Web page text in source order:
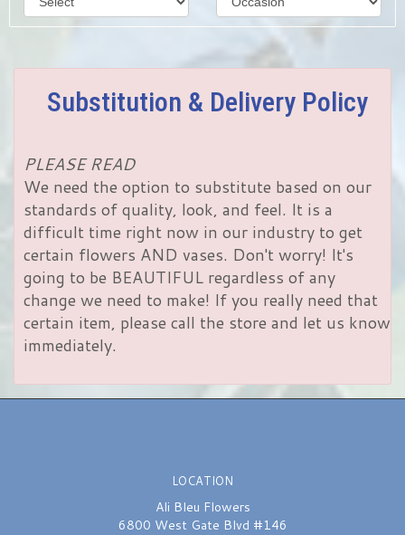
Substitution & Delivery Policy
PLEASE READ
We need the option to substitute based on our
standards of quality, look, and feel. It is a
difficult time right now in our industry to get
certain flowers AND vases. Don't worry! It's
going to be BEAUTIFUL regardless of any
change we need to make! If you really need that
certain item, please call the store and let us know
immediately.
LOCATION
Ali Bleu Flowers
6800 West Gate Blvd #146